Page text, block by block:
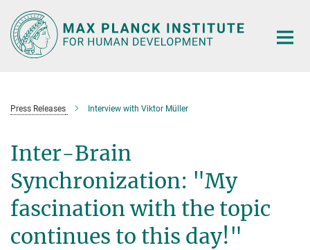
Main-
Content
Press Releases Interview with Viktor Müller
Inter-Brain
Synchronization: "My
fascination with the topic
continues to this day!"